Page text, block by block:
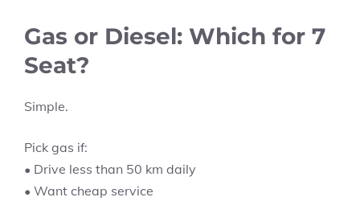
Gas or Diesel: Which for 7
Seat?
Simple.
Pick gas if:
• Drive less than 50 km daily
• Want cheap service